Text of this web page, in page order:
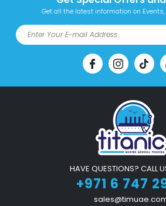
Get all the latest information on
HAVE QUESTIONS? CALL
+971 6 747